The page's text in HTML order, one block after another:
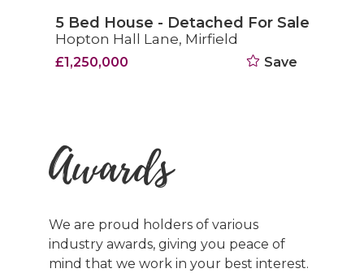
Save
5 Bed House - Detached For Sale
Hopton Hall Lane, Mirfield
£1,250,000
Awards
We are proud holders of various
industry awards, giving you peace of
mind that we work in your best interest.